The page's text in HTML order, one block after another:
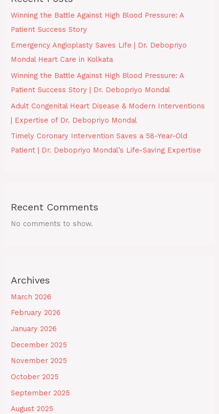
Winning the Battle Against High Blood Pressure: A
Patient Success Story
Emergency Angioplasty Saves Life | Dr. Debopriyo
Mondal Heart Care in Kolkata
Winning the Battle Against High Blood Pressure: A
Patient Success Story | Dr. Debopriyo Mondal
Adult Congenital Heart Disease & Modern Interventions
| Expertise of Dr. Debopriyo Mondal
Timely Coronary Intervention Saves a 58-Year-Old
Patient | Dr. Debopriyo Mondal’s Life-Saving Expertise
Recent Comments
No comments to show.
Archives
March 2026
February 2026
January 2026
December 2025
November 2025
October 2025
September 2025
August 2025